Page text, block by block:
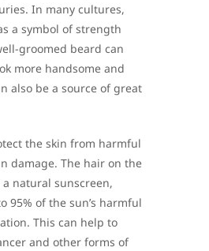
In many cultures,
a symbol of strength
groomed beard can
more handsome and
also be a source of great
the skin from harmful
damage. The hair on the
a natural sunscreen,
95% of the sun’s harmful
This can help to
and other forms of